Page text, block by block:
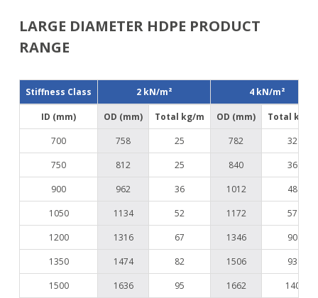
LARGE DIAMETER HDPE PRODUCT
RANGE
Stiffness Class 2 kN/m² 4 kN/m²
ID (mm) OD (mm) Total kg/m OD (mm)
Total kg/m
700
758 25 782
32
750
812 25 840
36
900
962 36 1012
48
1050
1134 52 1172
57
1200
1316 67 1346
90
1350
1474 82 1506
93
1500
1636 95 1662
140